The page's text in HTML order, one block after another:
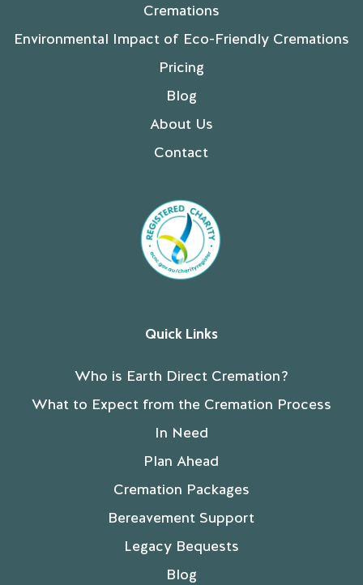
Cremations
Environmental Impact of Eco-Friendly Cremations
Pricing
Blog
About Us
Contact
Quick Links
Who is Earth Direct Cremation?
What to Expect from the Cremation Process
In Need
Plan Ahead
Cremation Packages
Bereavement Support
Legacy Bequests
Blog